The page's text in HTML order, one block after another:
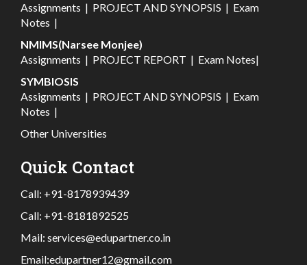
Assignments | PROJECT AND SYNOPSIS | Exam
Notes |
NMIMS(Narsee Monjee)
Assignments | PROJECT REPORT | Exam Notes|
SYMBIOSIS
Assignments | PROJECT AND SYNOPSIS | Exam
Notes |
Other Universities
Quick Contact
Call: +91-8178939439
Call: +91-8181892525
Mail: services@edupartner.co.in
Email:edupartner12@gmail.com